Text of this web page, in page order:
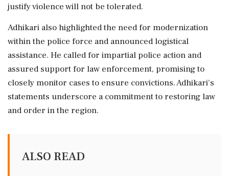
justify violence will not be tolerated.
Adhikari also highlighted the need for modernization
within the police force and announced logistical
assistance. He called for impartial police action and
assured support for law enforcement, promising to
closely monitor cases to ensure convictions. Adhikari's
statements underscore a commitment to restoring law
and order in the region.
ALSO READ